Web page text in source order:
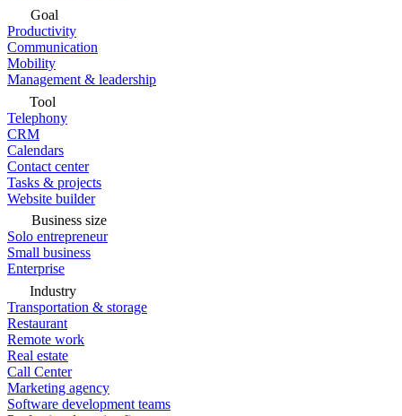
Goal
Productivity
Communication
Mobility
Management & leadership
Tool
Telephony
CRM
Calendars
Contact center
Tasks & projects
Website builder
Business size
Solo entrepreneur
Small business
Enterprise
Industry
Transportation & storage
Restaurant
Remote work
Real estate
Call Center
Marketing agency
Software development teams